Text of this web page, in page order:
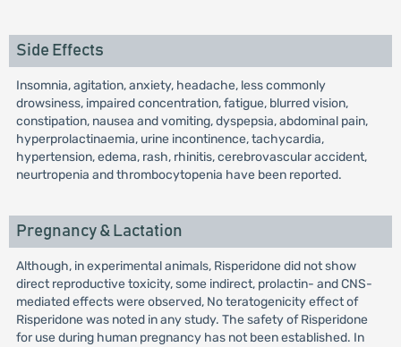
Side Effects
Insomnia, agitation, anxiety, headache, less commonly
drowsiness, impaired concentration, fatigue, blurred vision,
constipation, nausea and vomiting, dyspepsia, abdominal pain,
hyperprolactinaemia, urine incontinence, tachycardia,
hypertension, edema, rash, rhinitis, cerebrovascular accident,
neurtropenia and thrombocytopenia have been reported.
Pregnancy & Lactation
Although, in experimental animals, Risperidone did not show
direct reproductive toxicity, some indirect, prolactin- and CNS-
mediated effects were observed, No teratogenicity effect of
Risperidone was noted in any study. The safety of Risperidone
for use during human pregnancy has not been established. In